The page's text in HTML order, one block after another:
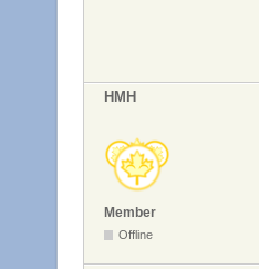
HMH
Member
Offline